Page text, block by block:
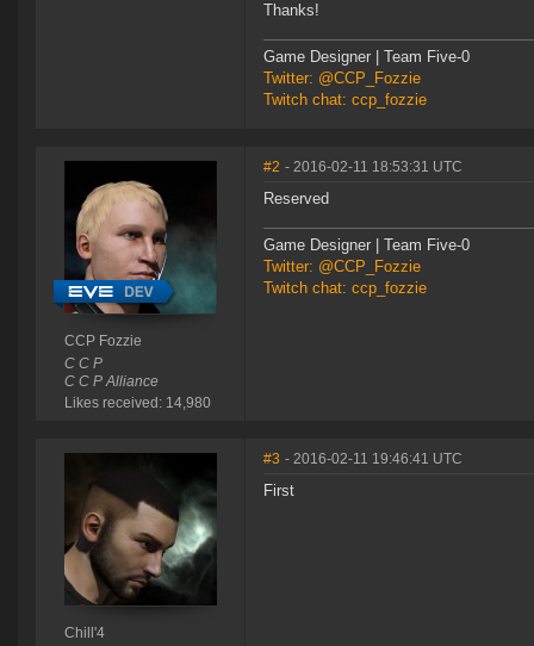
Thanks!
Game Designer | Team Five-0
Twitter: @CCP_Fozzie
Twitch chat: ccp_fozzie
CCP Fozzie
C C P
C C P Alliance
Likes received: 14,980
#2 - 2016-02-11 18:53:31 UTC
Reserved
Game Designer | Team Five-0
Twitter: @CCP_Fozzie
Twitch chat: ccp_fozzie
Chill'4
#3 - 2016-02-11 19:46:41 UTC
First